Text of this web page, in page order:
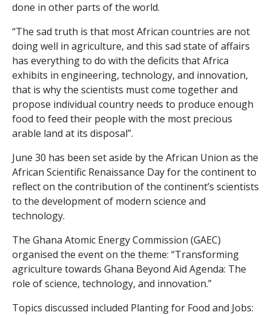
done in other parts of the world.
“The sad truth is that most African countries are not
doing well in agriculture, and this sad state of affairs
has everything to do with the deficits that Africa
exhibits in engineering, technology, and innovation,
that is why the scientists must come together and
propose individual country needs to produce enough
food to feed their people with the most precious
arable land at its disposal”.
June 30 has been set aside by the African Union as the
African Scientific Renaissance Day for the continent to
reflect on the contribution of the continent’s scientists
to the development of modern science and
technology.
The Ghana Atomic Energy Commission (GAEC)
organised the event on the theme: “Transforming
agriculture towards Ghana Beyond Aid Agenda: The
role of science, technology, and innovation.”
Topics discussed included Planting for Food and Jobs: